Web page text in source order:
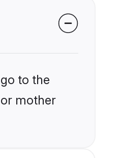
to the
mother